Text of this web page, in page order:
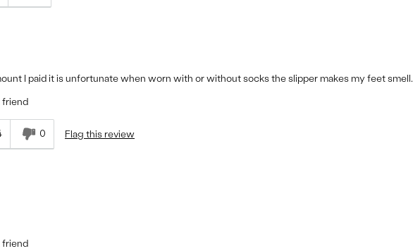
I paid it is unfortunate when worn with or without socks the slipper makes my feet smell.
friend
0 Flag this review
friend